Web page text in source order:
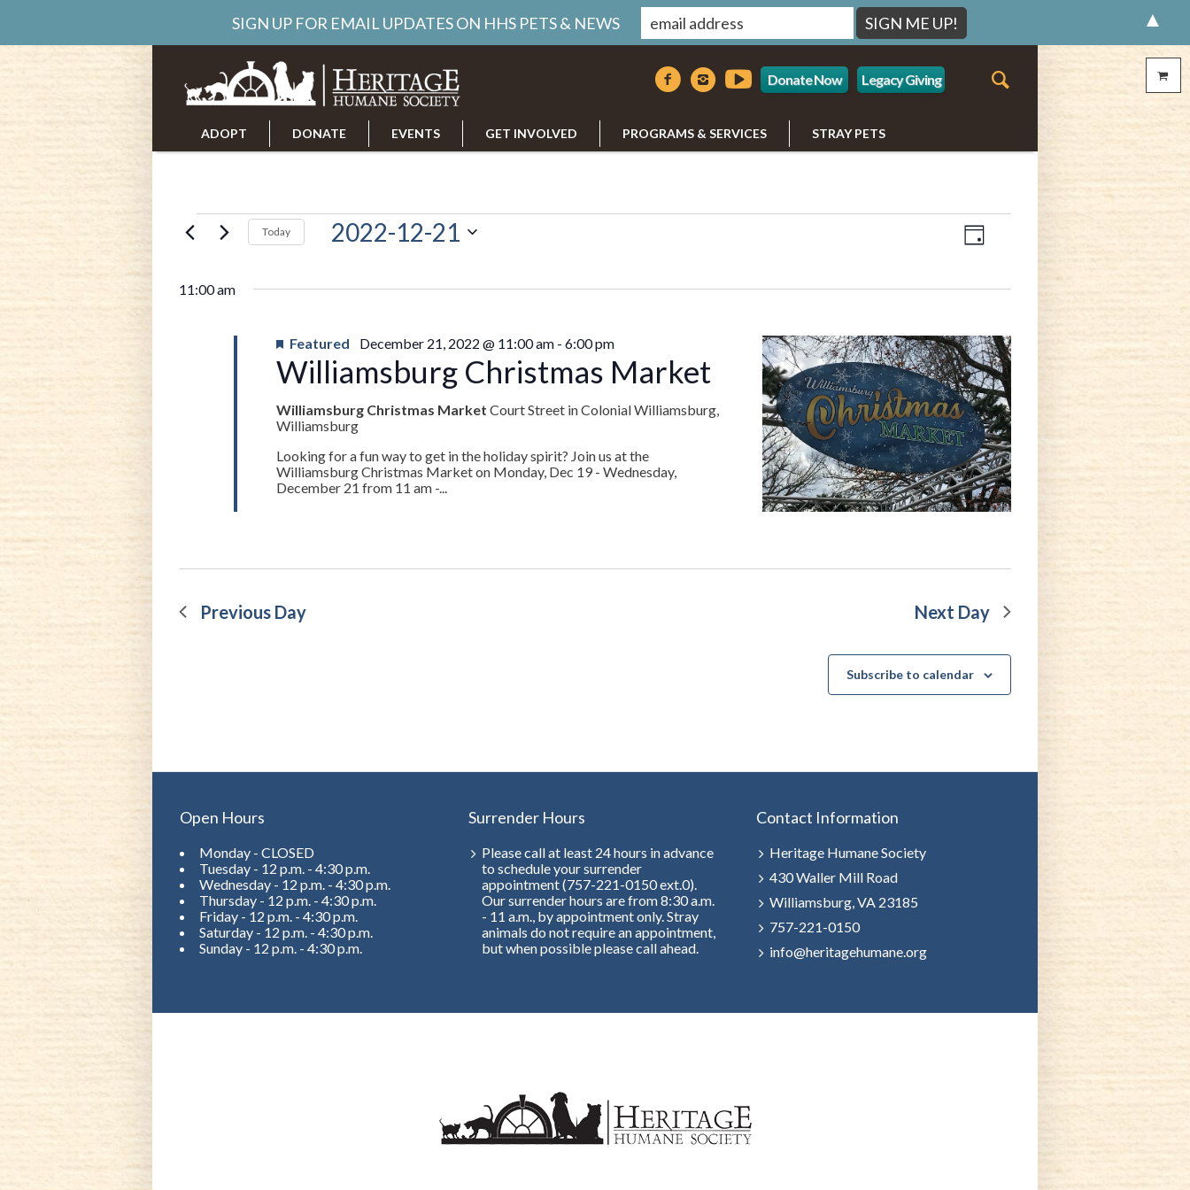
Donate Now Legacy Giving
ADOPT DONATE EVENTS GET INVOLVED PROGRAMS & SERVICES STRAY PETS
Events
for
December
2022
Views
Navigation
Event
Navigation
Day
Today 2022-12-21
11:00 am
Williamsburg Christmas Market
Featured December 21, 2022 @ 11:00 am- 6:00 pm
Williamsburg Christmas Market Court Street in Colonial Williamsburg,
Williamsburg
Looking for a fun way to get in the holiday spirit? Join us at the
Williamsburg Christmas Market on Monday, Dec 19 - Wednesday,
December 21 from 11 am -...
Previous Day Next Day
Subscribe to calendar
Open Hours
Monday - CLOSED
Tuesday - 12 p.m. - 4:30 p.m.
Wednesday - 12 p.m. - 4:30 p.m.
Thursday - 12 p.m. - 4:30 p.m.
Friday - 12 p.m. - 4:30 p.m.
Saturday - 12 p.m. - 4:30 p.m.
Sunday - 12 p.m. - 4:30 p.m.
Surrender Hours
Please call at least 24 hours in advance
to schedule your surrender
appointment (757-221-0150 ext.0).
Our surrender hours are from 8:30 a.m.
- 11 a.m., by appointment only. Stray
animals do not require an appointment,
but when possible please call ahead.
Contact Information
Heritage Humane Society
430 Waller Mill Road
Williamsburg, VA 23185
757-221-0150
info@heritagehumane.org
SIGN UP FOR EMAIL UPDATES ON HHS PETS & NEWS ▲